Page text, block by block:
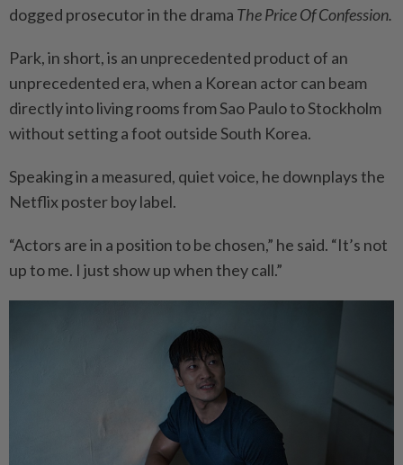
dogged prosecutor in the drama The Price Of Confession.
Park, in short, is an unprecedented product of an
unprecedented era, when a Korean actor can beam
directly into living rooms from Sao Paulo to Stockholm
without setting a foot outside South Korea.
Speaking in a measured, quiet voice, he downplays the
Netflix poster boy label.
“Actors are in a position to be chosen,” he said. “It’s not
up to me. I just show up when they call.”